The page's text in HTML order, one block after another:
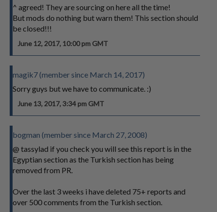
^ agreed! They are sourcing on here all the time!
But mods do nothing but warn them! This section should
be closed!!!
June 12, 2017, 10:00 pm GMT
magik7 (member since March 14, 2017)
Sorry guys but we have to communicate. :)
June 13, 2017, 3:34 pm GMT
bogman (member since March 27, 2008)
@ tassylad if you check you will see this report is in the
Egyptian section as the Turkish section has being
removed from PR.
Over the last 3 weeks i have deleted 75+ reports and
over 500 comments from the Turkish section.